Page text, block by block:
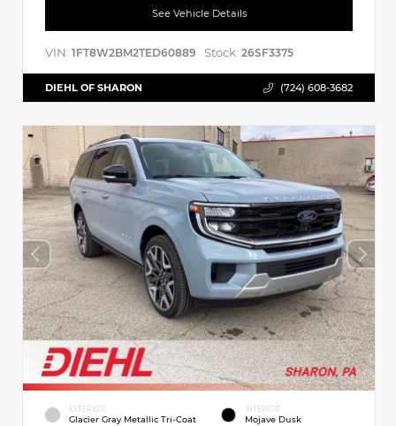
See Vehicle Details
VIN: 1FT8W2BM2TED60889 Stock: 26SF3375
DIEHL OF SHARON (724) 608-3682
EXTERIOR
Glacier Gray Metallic Tri-Coat
INTERIOR
Mojave Dusk